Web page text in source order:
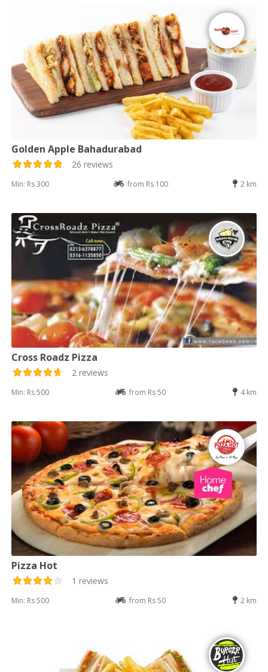
Golden Apple Bahadurabad
26 reviews
Min: Rs 300 from Rs 100 2 km
Cross Roadz Pizza
2 reviews
Min: Rs 500 from Rs 50 4 km
Pizza Hot
1 reviews
Min: Rs 500 from Rs 50 2 km